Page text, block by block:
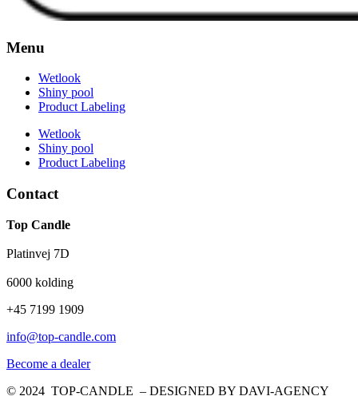
Menu
Wetlook
Shiny pool
Product Labeling
Wetlook
Shiny pool
Product Labeling
Contact
Top Candle
Platinvej 7D
6000 kolding
+45 7199 1909
info@top-candle.com
Become a dealer
© 2024 TOP-CANDLE – DESIGNED BY DAVI-AGENCY